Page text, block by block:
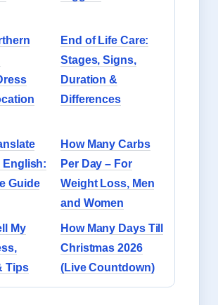
End of Life Care:
Stages, Signs,
Duration &
Differences
English:
Guide
How Many Carbs
Per Day – For
Weight Loss, Men
and Women
My
Tips
How Many Days Till
Christmas 2026
(Live Countdown)